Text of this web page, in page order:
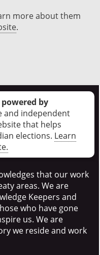
more about them
.
by
and independent
that helps
elections. Learn
that our work
areas. We are
Keepers and
who have gone
us. We are
we reside and work